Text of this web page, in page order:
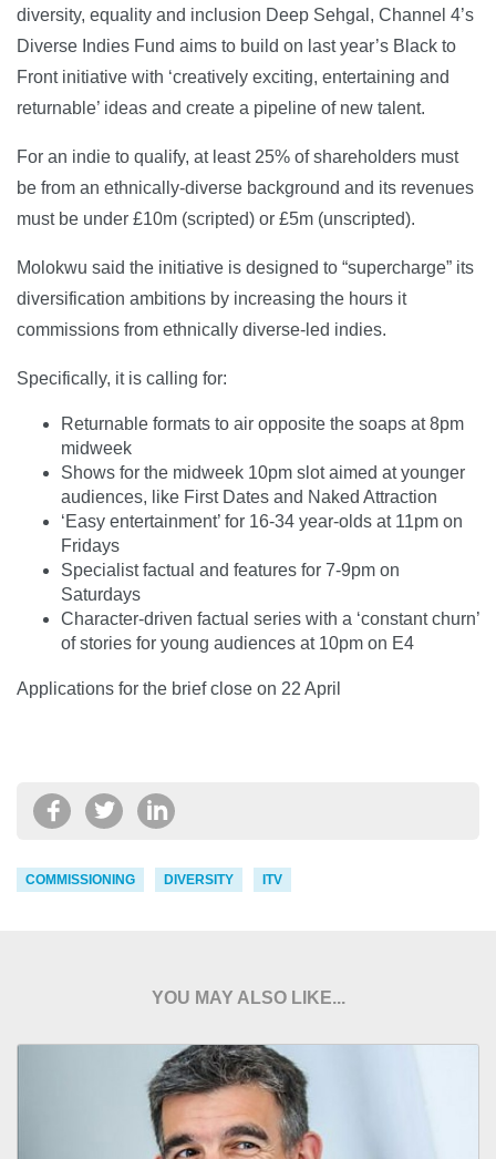
diversity, equality and inclusion Deep Sehgal, Channel 4’s
Diverse Indies Fund aims to build on last year’s Black to
Front initiative with ‘creatively exciting, entertaining and
returnable’ ideas and create a pipeline of new talent.
For an indie to qualify, at least 25% of shareholders must
be from an ethnically-diverse background and its revenues
must be under £10m (scripted) or £5m (unscripted).
Molokwu said the initiative is designed to “supercharge” its
diversification ambitions by increasing the hours it
commissions from ethnically diverse-led indies.
Specifically, it is calling for:
Returnable formats to air opposite the soaps at 8pm
midweek
Shows for the midweek 10pm slot aimed at younger
audiences, like First Dates and Naked Attraction
‘Easy entertainment’ for 16-34 year-olds at 11pm on
Fridays
Specialist factual and features for 7-9pm on
Saturdays
Character-driven factual series with a ‘constant churn’
of stories for young audiences at 10pm on E4
Applications for the brief close on 22 April
COMMISSIONING DIVERSITY ITV
YOU MAY ALSO LIKE...